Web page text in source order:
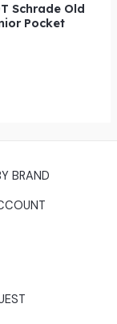
Schrade Old
Pocket
BRAND